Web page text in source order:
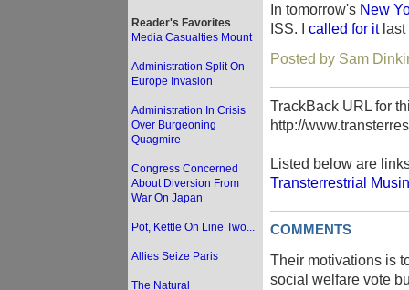
Reader's Favorites
Media Casualties Mount
Administration Split On
Europe Invasion
Administration In Crisis
Over Burgeoning
Quagmire
Congress Concerned
About Diversion From
War On Japan
Pot, Kettle On Line Two...
Allies Seize Paris
The Natural
In tomorrow's New
ISS. I called for itlast
Posted by Sam
TrackBack URL for
http://
Listed below are
Transterrestrial
COMMENTS
Their motivations is
social welfare vote